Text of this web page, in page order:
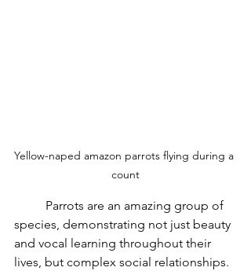
Yellow-naped amazon parrots flying during a
count
species, demonstrating not just beauty
and vocal learning throughout their
lives, but complex social relationships.